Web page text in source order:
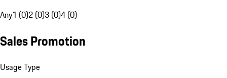
Any1 (0)2 (0)3 (0)4 (0)
Sales Promotion
Usage Type